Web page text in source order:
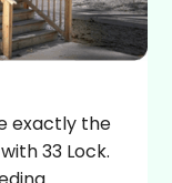
exactly the
33 Lock.